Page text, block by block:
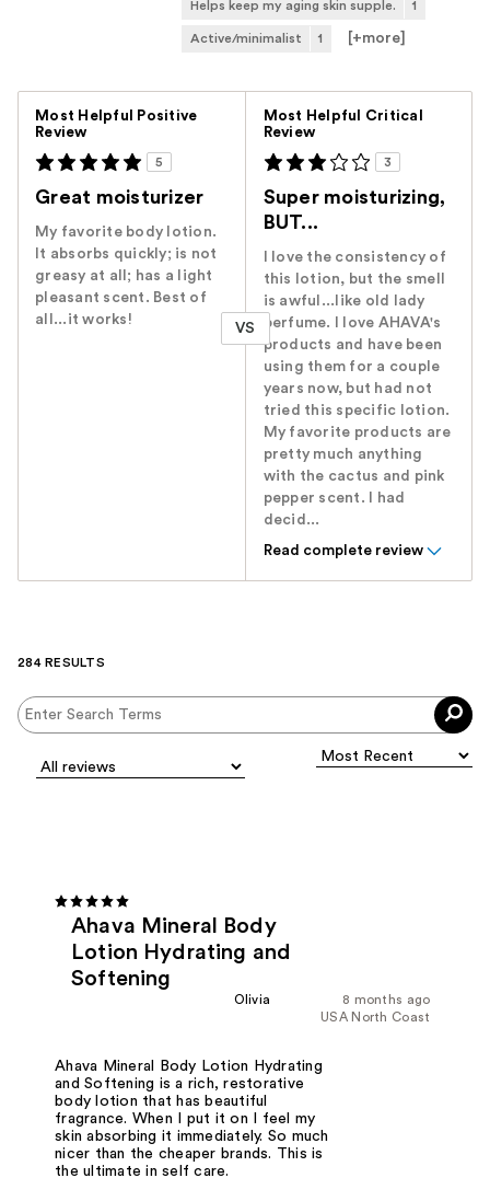
Helps keep my aging skin supple. 1
Active/minimalist 1 [+more
Most Helpful Positive
Review
5
Great moisturizer
My favorite body lotion.
It absorbs quickly; is not
greasy at all; has a light
pleasant scent. Best of
all...it works!
VS
Most Helpful Critical
Review
3
Super moisturizing,
BUT...
I love the consistency of
this lotion, but the smell
is awful...like old lady
perfume. I love AHAVA's
products and have been
using them for a couple
years now, but had not
tried this specific lotion.
My favorite products are
pretty much anything
with the cactus and pink
pepper scent. I had
decid...
Read complete review
284 RESULTS
Ahava Mineral Body
Lotion Hydrating and
Softening
8 months ago
Olivia
USA North Coast
Ahava Mineral Body Lotion Hydrating
and Softening is a rich, restorative
body lotion that has beautiful
fragrance. When I put it on I feel my
skin absorbing it immediately. So much
nicer than the cheaper brands. This is
the ultimate in self care.